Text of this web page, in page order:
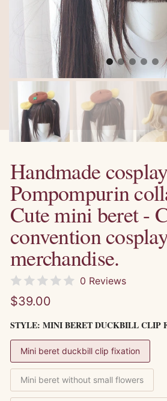
Handmade
Pompompurin
Cute mini beret -
convention
merchandise.
0 Reviews
$39.00
STYLE: MINI BERET DUCKBILL CLIP
Mini beret duckbill clip fixation
Mini beret without small flowers